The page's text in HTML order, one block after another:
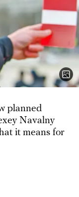
planned
Navalny
it means for